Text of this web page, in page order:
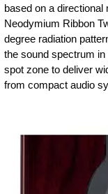
based on a
Neodymium Ribbon
degree radiation
the sound spectrum
spot zone to deliver
from compact audio